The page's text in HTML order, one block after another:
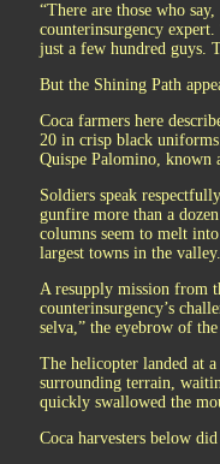
“There are those who
counterinsurgency
just a few hundred guys.
But the Shining Path
Coca farmers here
20 in crisp black
Quispe Palomino, known
Soldiers speak
gunfire more than a
columns seem to melt
largest towns in the valley.
A resupply mission from
counterinsurgency’s
selva,” the eyebrow of
The helicopter landed at
surrounding terrain,
quickly swallowed the
Coca harvesters below